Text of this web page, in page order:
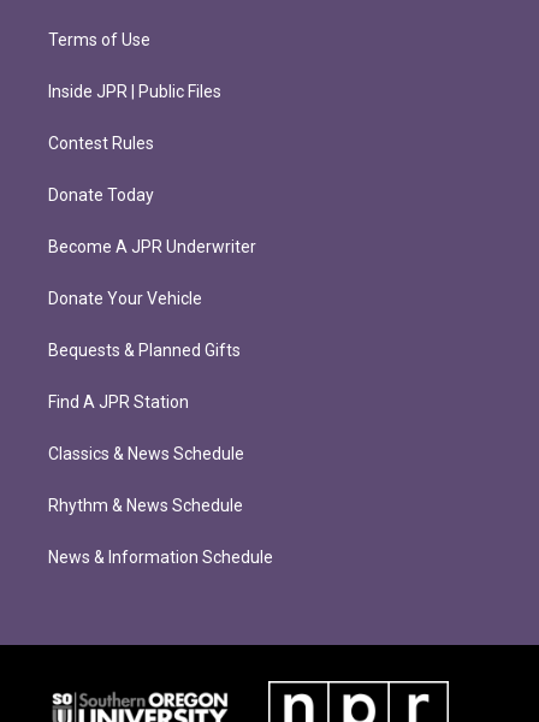
Terms of Use
Inside JPR | Public Files
Contest Rules
Donate Today
Become A JPR Underwriter
Donate Your Vehicle
Bequests & Planned Gifts
Find A JPR Station
Classics & News Schedule
Rhythm & News Schedule
News & Information Schedule